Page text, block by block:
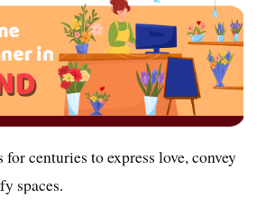
for centuries to express love, convey
spaces.